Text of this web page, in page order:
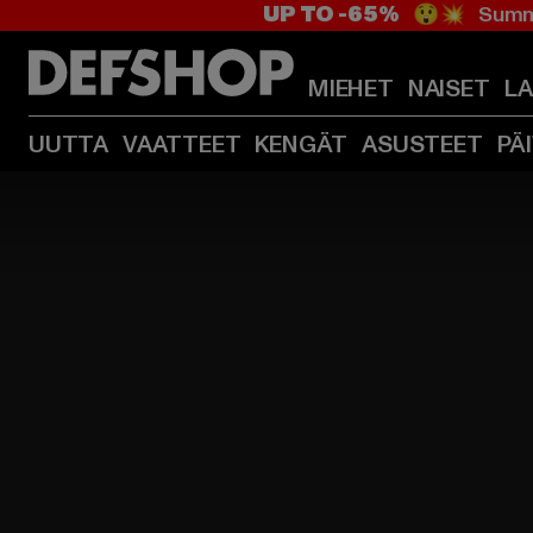
UP TO -65% 😲💥
MIEHET NAISET
UUTTA VAATTEET KENGÄT ASUSTEET